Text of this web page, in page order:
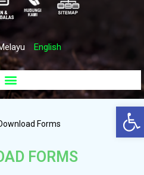
English
Forms
FORMS